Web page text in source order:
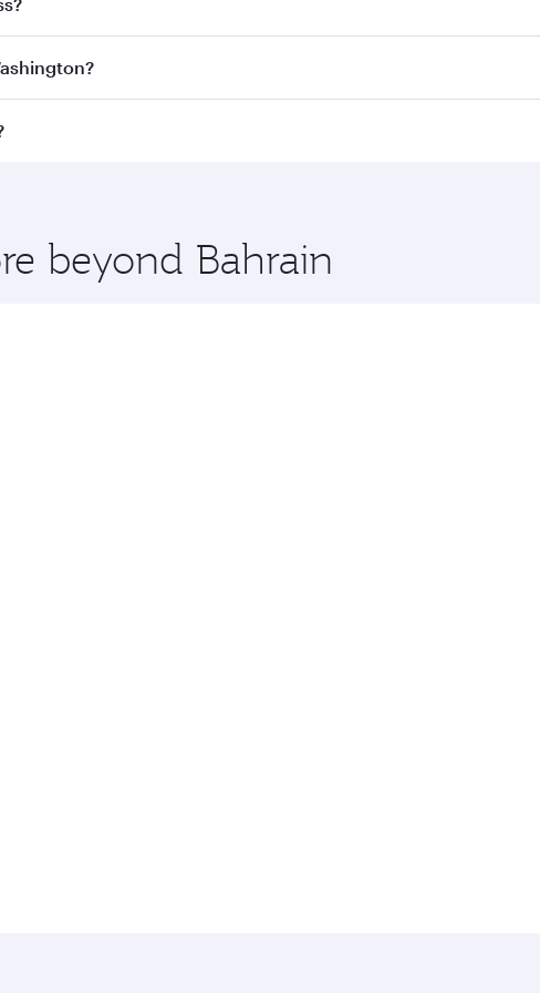
on all flights. When flying in Business Class, you’ll enjoy
and you’ll stop in Doha, Qatar, along the way.
beyond Bahrain